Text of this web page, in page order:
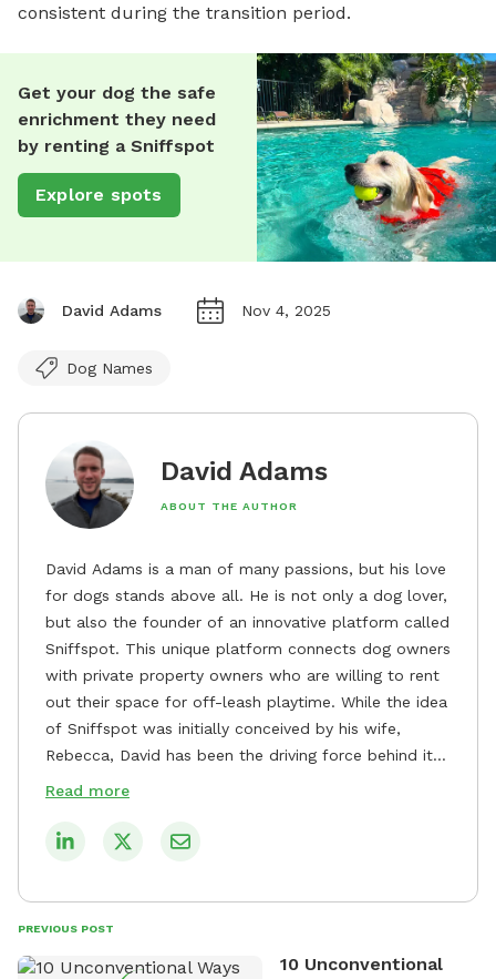
consistent during the transition period.
Get your dog the safe
enrichment they need
by renting a Sniffspot
Explore spots
David Adams Nov 4, 2025
Dog Names
David Adams
ABOUT THE AUTHOR
David Adams is a man of many passions, but his love
for dogs stands above all. He is not only a dog lover,
but also the founder of an innovative platform called
Sniffspot. This unique platform connects dog owners
with private property owners who are willing to rent
out their space for off-leash playtime. While the idea
of Sniffspot was initially conceived by his wife,
Rebecca, David has been the driving force behind its
remarkable success, tirelessly overseeing its growth
safe and enjoyable spaces for dogs to play, explore,
tirelessly to build a network of private property
Read more
PREVIOUS POST
10 Unconventional